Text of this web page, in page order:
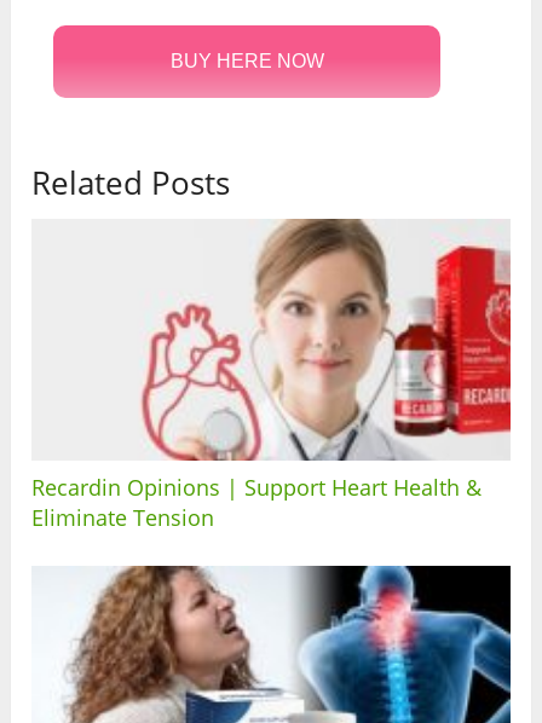
BUY HERE NOW
Related Posts
Recardin Opinions | Support Heart Health &
Eliminate Tension